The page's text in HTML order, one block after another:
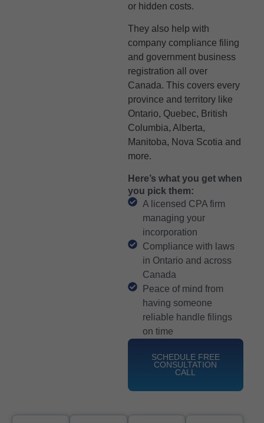
or hidden costs.
They also help with
company compliance filing
and government business
registration all over
Canada. This covers every
province and territory like
Ontario, Quebec, British
Columbia, Alberta,
Manitoba, Nova Scotia and
more.
Here’s what you get when
you pick them:
A licensed CPA firm
managing your
incorporation
Compliance with laws
in Ontario and across
Canada
Peace of mind from
having someone
reliable handle filings
on time
SCHEDULE FREE
CONSULTATION
CALL